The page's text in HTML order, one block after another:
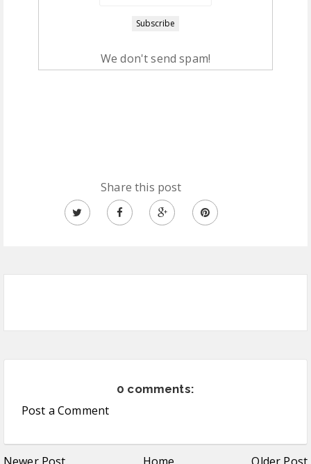
We don't send spam!
Share this post
0 comments:
Post a Comment